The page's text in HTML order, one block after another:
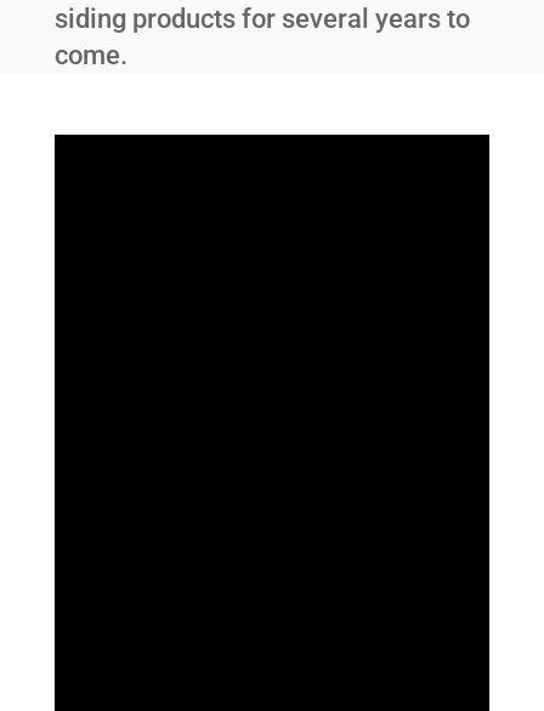
siding products for several years to
come.